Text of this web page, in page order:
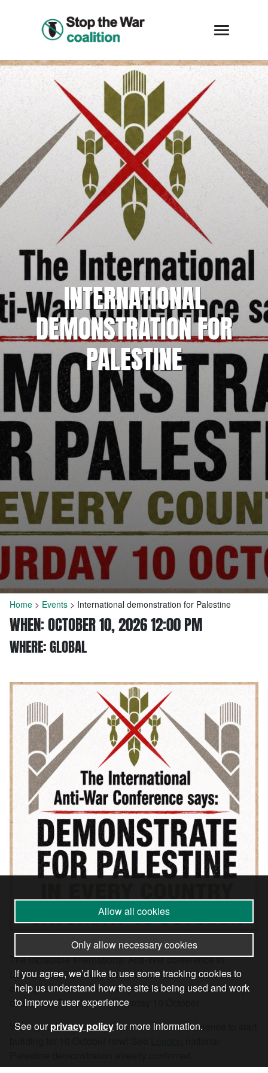
INTERNATIONAL
DEMONSTRATION FOR
PALESTINE
Home > Events > International demonstration for Palestine
WHEN: OCTOBER 10, 2026 12:00 PM
WHERE: GLOBAL
The incredible International Anti-War conference in
London on 20 June agreed a statement which includes
calling for a co-ordinated day of demonstrations in every
country for Palestine on Saturday 10 October.
We urge all who support the aims of the conference to start
Allow all cookies
Only allow necessary cookies
If you agree, we’d like to use some tracking cookies to
help us understand how the site is being used and work
to improve user experience
See ourprivacy policyfor more information.